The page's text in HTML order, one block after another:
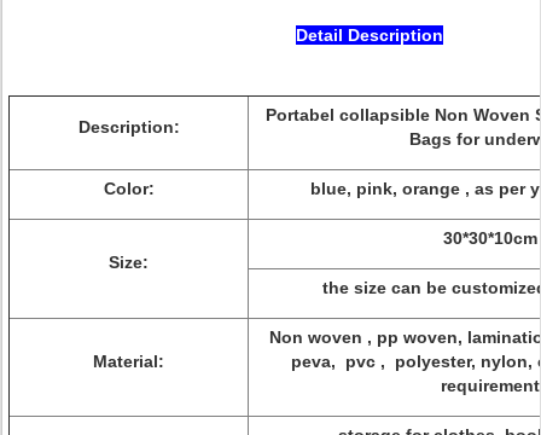
Detail Description
Description:
Portabel collapsible Non Woven
Bags for
Color: blue, pink, orange , as per
Size:
30*30*10cm
the size can be
Material:
Non woven , pp woven,
peva, pvc , polyester, nylon,
requirement